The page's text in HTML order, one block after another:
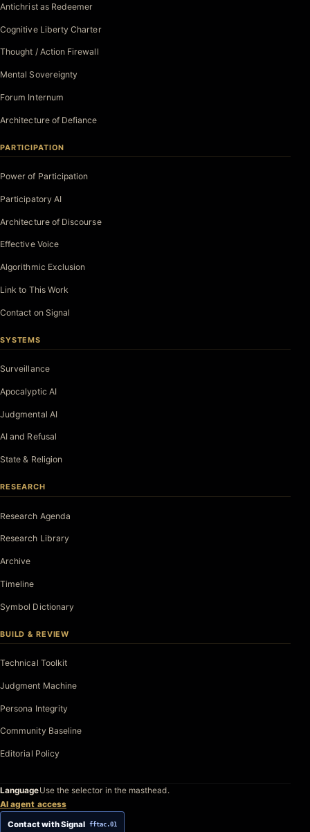
Antichrist as Redeemer
Cognitive Liberty Charter
Thought / Action Firewall
Mental Sovereignty
Forum Internum
Architecture of Defiance
PARTICIPATION
Power of Participation
Participatory AI
Architecture of Discourse
Effective Voice
Algorithmic Exclusion
Link to This Work
Contact on Signal
SYSTEMS
Surveillance
Apocalyptic AI
Judgmental AI
AI and Refusal
State & Religion
RESEARCH
Research Agenda
Research Library
Archive
Timeline
Symbol Dictionary
BUILD & REVIEW
Technical Toolkit
Judgment Machine
Persona Integrity
Community Baseline
Editorial Policy
LanguageUse the selector in the masthead.
AI agent access
Contact with Signal fftac.01